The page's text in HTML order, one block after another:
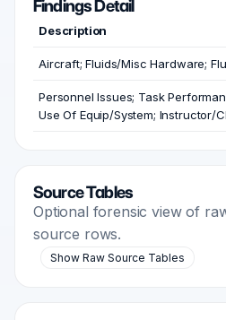
Findings Detail
Description
Aircraft; Fluids/Misc Hardware;
Personnel Issues; Task
Use Of Equip/System; Instructor/
Source Tables
Optional forensic view of
source rows.
Show Raw Source Tables